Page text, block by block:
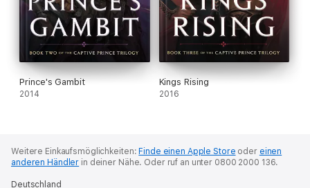
Prince's Gambit
2014
Kings Rising
2016
Weitere Einkaufsmöglichkeiten: Finde einen Apple Store oder einen
anderen Händler in deiner Nähe. Oder ruf an unter 0800 2000 136.
Deutschland